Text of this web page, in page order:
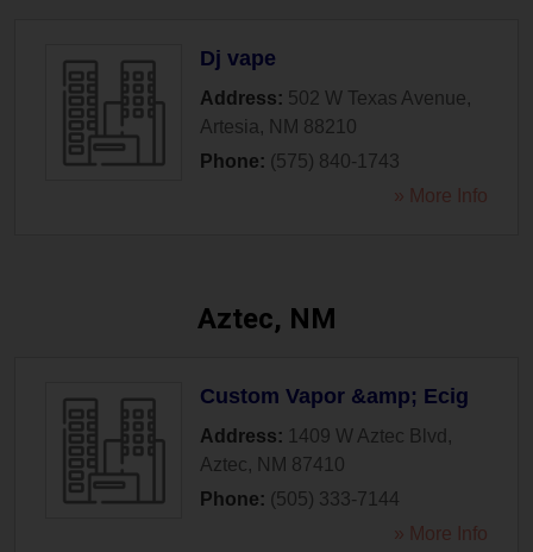
Dj vape
Address: 502 W Texas Avenue,
Artesia , NM 88210
Phone: (575) 840-1743
» More Info
Aztec, NM
Custom Vapor &amp; Ecig
Address: 1409 W Aztec Blvd ,
Aztec, NM 87410
Phone: (505) 333-7144
» More Info